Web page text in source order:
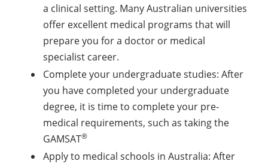
a clinical setting. Many Australian universities
offer excellent medical programs that will
prepare you for a doctor or medical
specialist career.
Complete your undergraduate studies: After
you have completed your undergraduate
degree, it is time to complete your pre-
medical requirements, such as taking the
GAMSAT®
Apply to medical schools in Australia: After